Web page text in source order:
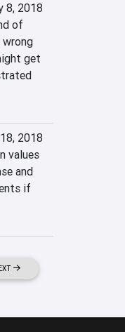
8, 2018
of
wrong
get
2018
values
and
if